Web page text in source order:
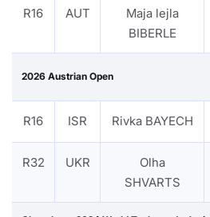
R16 AUT
Maja lejla
BIBERLE
2026 Austrian Open
R16 ISR Rivka BAYECH
R32 UKR
Olha
SHVARTS